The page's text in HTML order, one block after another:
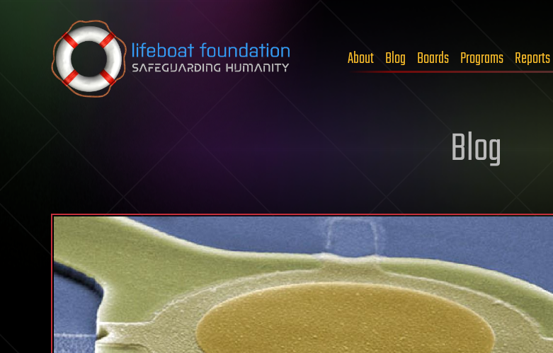
Skip to content
About Blog Boards Programs Reports
Blog